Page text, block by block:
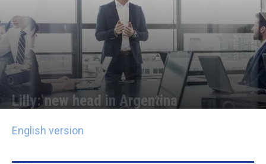
Lilly: new head in Argentina
English version